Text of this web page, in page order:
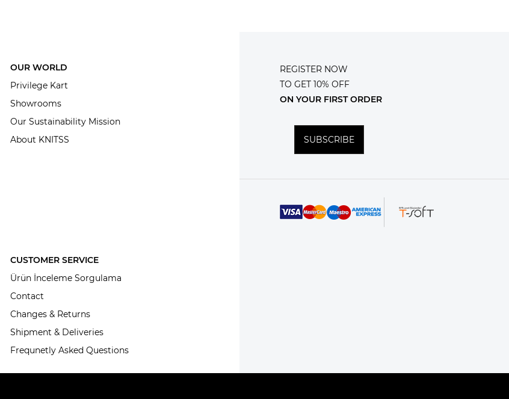
OUR WORLD
Privilege Kart
Showrooms
Our Sustainability Mission
About KNITSS
CUSTOMER SERVICE
Ürün İnceleme Sorgulama
Contact
Changes & Returns
Shipment & Deliveries
Frequnetly Asked Questions
REGISTER NOW
TO GET 10% OFF
ON YOUR FIRST ORDER
SUBSCRIBE